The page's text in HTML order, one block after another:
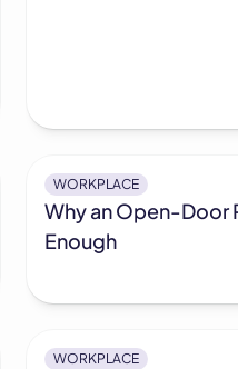
WORKPLACE
Why an Open-Door
Enough
WORKPLACE